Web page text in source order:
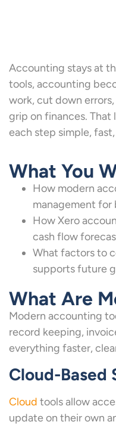
Accounting stays at
tools, accounting
work, cut down
grip on finances.
each step simple,
What You
How modern
management for
How Xero
cash flow
What factors to
supports future
What Are
Modern accounting
record keeping,
everything faster,
Cloud-Based
Cloud tools allow
update on their own